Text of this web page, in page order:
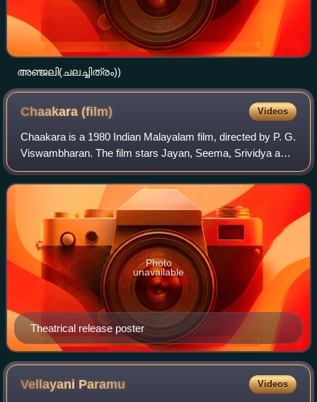
അഞ്ജലി(ചലച്ചിത്രം))
Chaakara(film) Videos
Chaakara is a 1980 Indian Malayalam film, directed by P. G.
Viswambharan. The film stars Jayan, Seema, Srividya and
Sukumaran in the lead roles. The film has musical score by
G. Devarajan. The movie c
Theatrical release poster
Photo
unavailable
Vellayani Paramu Videos